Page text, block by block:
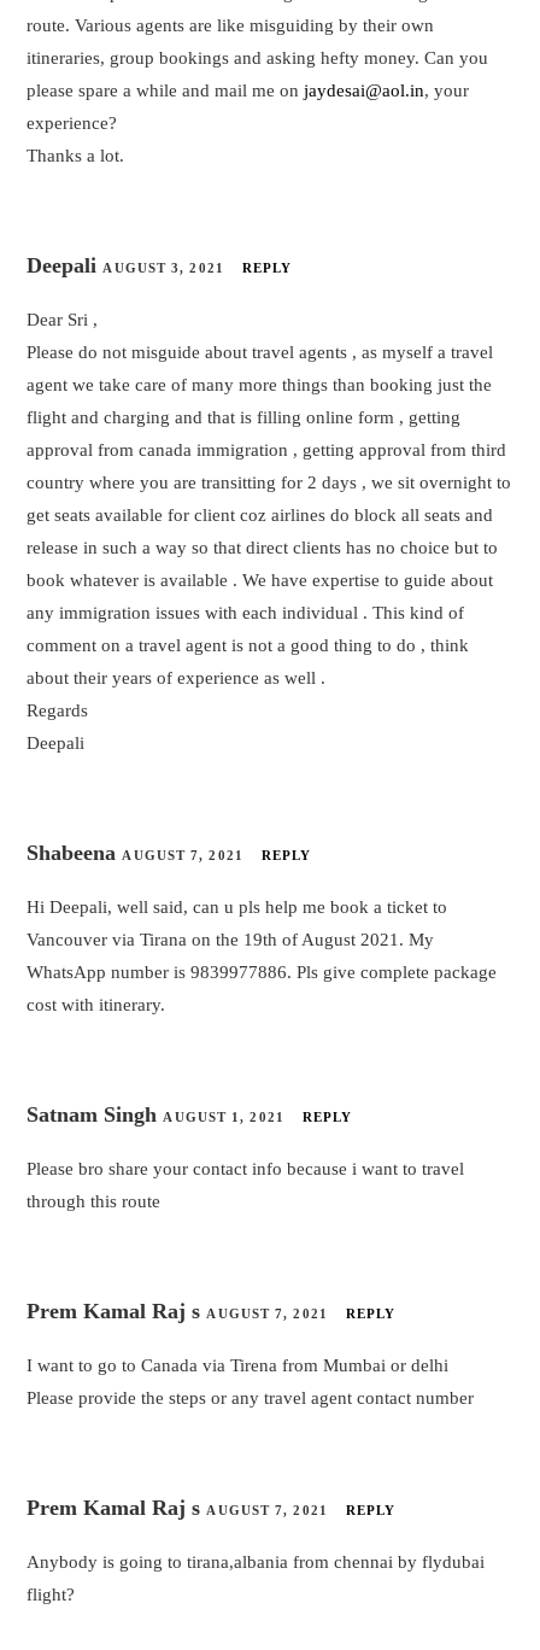
route. Various agents are like misguiding by their own
itineraries, group bookings and asking hefty money. Can you
please spare a while and mail me onjaydesai@aol.in, your
experience?
Thanks a lot.
DeepaliAUGUST 3, 2021 REPLY
Dear Sri ,
Please do not misguide about travel agents , as myself a travel
agent we take care of many more things than booking just the
flight and charging and that is filling online form , getting
approval from canada immigration , getting approval from third
country where you are transitting for 2 days , we sit overnight to
get seats available for client coz airlines do block all seats and
release in such a way so that direct clients has no choice but to
book whatever is available . We have expertise to guide about
any immigration issues with each individual . This kind of
comment on a travel agent is not a good thing to do , think
about their years of experience as well .
Regards
Deepali
ShabeenaAUGUST 7, 2021 REPLY
Hi Deepali, well said, can u pls help me book a ticket to
Vancouver via Tirana on the 19th of August 2021. My
WhatsApp number is 9839977886. Pls give complete package
cost with itinerary.
Satnam SinghAUGUST 1, 2021 REPLY
Please bro share your contact info because i want to travel
through this route
Prem Kamal Raj sAUGUST 7, 2021 REPLY
I want to go to Canada via Tirena from Mumbai or delhi
Please provide the steps or any travel agent contact number
Prem Kamal Raj sAUGUST 7, 2021 REPLY
Anybody is going to tirana,albania from chennai by flydubai
flight?